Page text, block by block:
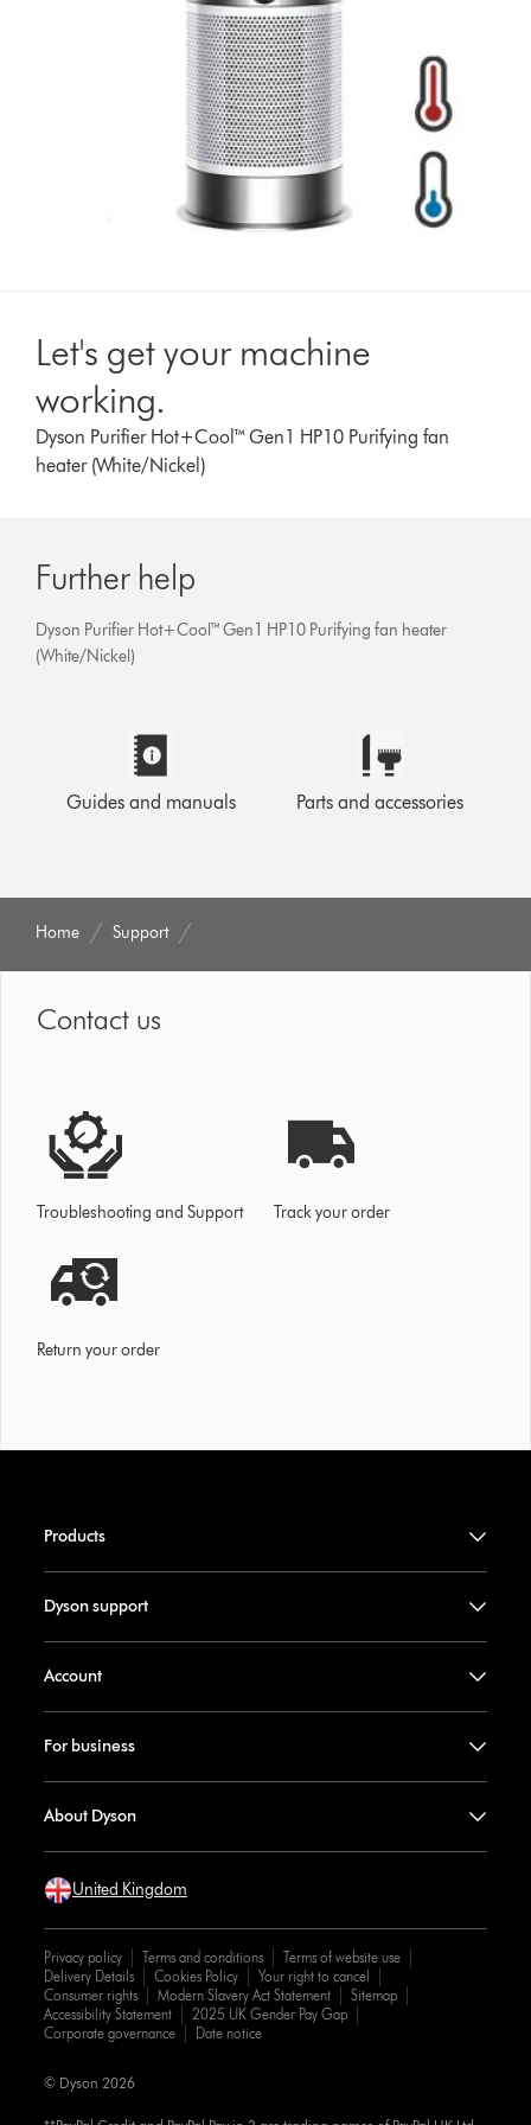
Let's get your machine
working.
Dyson Purifier Hot+Cool™ Gen1 HP10 Purifying fan
heater (White/Nickel)
Further help
Dyson Purifier Hot+Cool™ Gen1 HP10 Purifying fan heater
(White/Nickel)
Guides and manuals Parts and accessories
Home Support
Contact us
Troubleshooting and Support Track your order
Return your order
Products
Dyson support
Account
For business
About Dyson
United Kingdom
Privacy policy Terms and conditions
Terms of website use
Delivery Details
Cookies Policy
Your right to cancel
Consumer rights
Modern Slavery Act Statement
Sitemap
Accessibility Statement
2025 UK Gender Pay Gap
Corporate governance
Date notice
© Dyson 2026